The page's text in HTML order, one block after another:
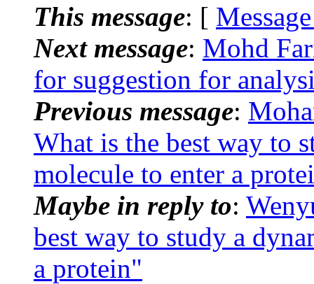
This message: [
Next message: Mohd
for suggestion for
Previous message:
What is the best way to
molecule to enter a
Maybe in reply to:
best way to study a
a protein"